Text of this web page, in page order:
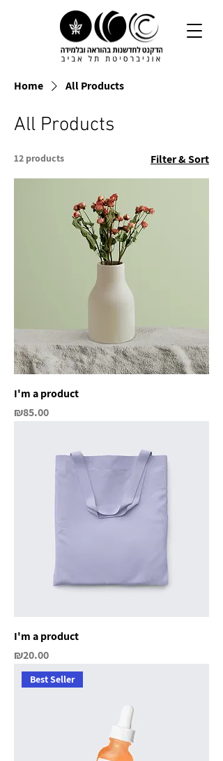
Home All Products
All Products
12 products Filter & Sort
I'm a product
Price
₪85.00
I'm a product
Price
₪20.00
Best Seller